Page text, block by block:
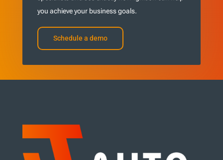
you achieve your business goals.
Schedule a demo